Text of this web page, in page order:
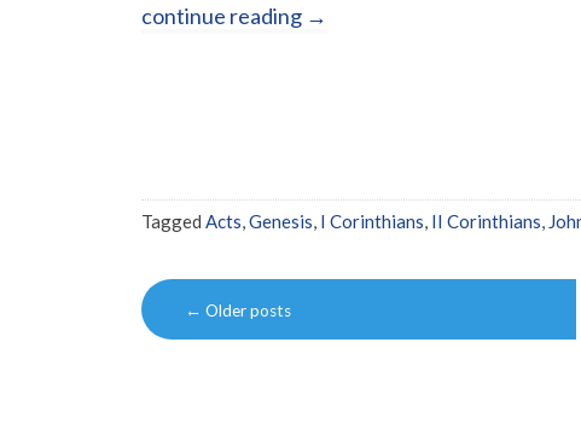
continue reading →
Tagged Acts Genesis I Corinthians II Corinthians
Post
navigation
← Older posts